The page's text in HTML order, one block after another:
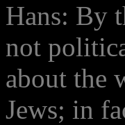
Hans: By
not
about the
Jews; in